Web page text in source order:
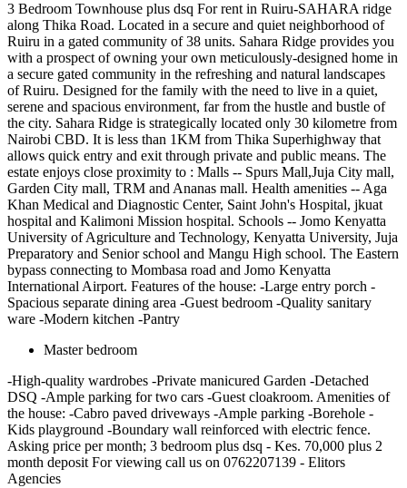
3 Bedroom Townhouse plus dsq For rent in Ruiru-SAHARA ridge
along Thika Road. Located in a secure and quiet neighborhood of
Ruiru in a gated community of 38 units. Sahara Ridge provides you
with a prospect of owning your own meticulously-designed home in
a secure gated community in the refreshing and natural landscapes
of Ruiru. Designed for the family with the need to live in a quiet,
serene and spacious environment, far from the hustle and bustle of
the city. Sahara Ridge is strategically located only 30 kilometre from
Nairobi CBD. It is less than 1KM from Thika Superhighway that
allows quick entry and exit through private and public means. The
estate enjoys close proximity to : Malls -- Spurs Mall,Juja City mall,
Garden City mall, TRM and Ananas mall. Health amenities -- Aga
Khan Medical and Diagnostic Center, Saint John's Hospital, jkuat
hospital and Kalimoni Mission hospital. Schools -- Jomo Kenyatta
University of Agriculture and Technology, Kenyatta University, Juja
Preparatory and Senior school and Mangu High school. The Eastern
bypass connecting to Mombasa road and Jomo Kenyatta
International Airport. Features of the house: -Large entry porch -
Spacious separate dining area -Guest bedroom -Quality sanitary
ware -Modern kitchen -Pantry
Master bedroom
-High-quality wardrobes -Private manicured Garden -Detached
DSQ -Ample parking for two cars -Guest cloakroom. Amenities of
the house: -Cabro paved driveways -Ample parking -Borehole -
Kids playground -Boundary wall reinforced with electric fence.
Asking price per month; 3 bedroom plus dsq - Kes. 70,000 plus 2
month deposit For viewing call us on 0762207139 - Elitors
Agencies